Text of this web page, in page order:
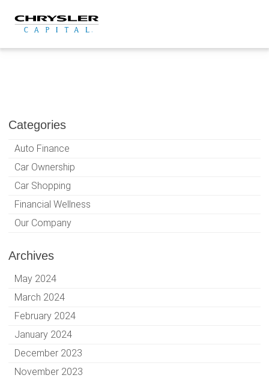
content
Categories
Auto Finance
Car Ownership
Car Shopping
Financial Wellness
Our Company
Archives
May 2024
March 2024
February 2024
January 2024
December 2023
November 2023